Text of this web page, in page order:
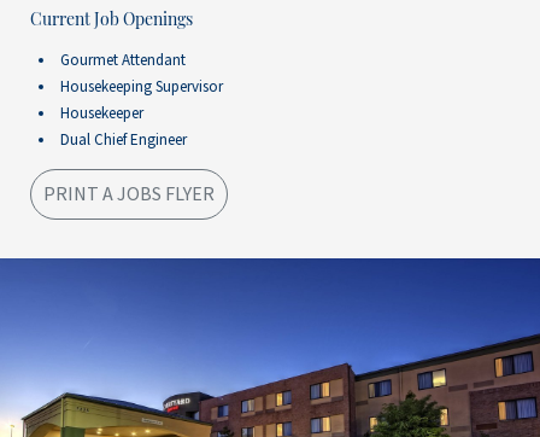
Current Job Openings
Gourmet Attendant
Housekeeping Supervisor
Housekeeper
Dual Chief Engineer
PRINT A JOBS FLYER